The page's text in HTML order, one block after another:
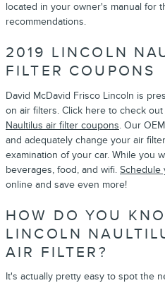
located in your owner's manual for
recommendations.
2019 LINCOLN
FILTER COUPONS
David McDavid Frisco Lincoln is
on air filters. Click here to check
Naultilus air filter coupons. Our
and adequately change your air
examination of your car. While you
beverages, food, and wifi. Schedule
online and save even more!
HOW DO YOU
LINCOLN
AIR FILTER?
It's actually pretty easy to spot the